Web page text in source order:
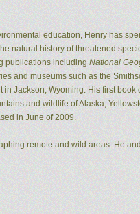
education, Henry has
natural history of threatened
publications including National
and museums such as the
Jackson, Wyoming. His first
and wildlife of Alaska,
in June of 2009.
remote and wild areas. He